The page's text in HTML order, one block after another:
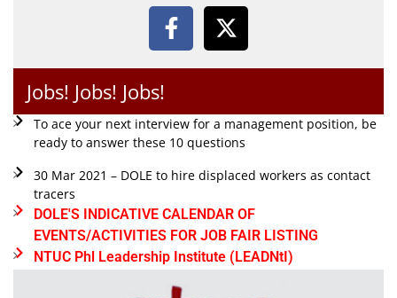
Jobs! Jobs! Jobs!
To ace your next interview for a management position, be
ready to answer these 10 questions
30 Mar 2021 – DOLE to hire displaced workers as contact
tracers
DOLE'S INDICATIVE CALENDAR OF
EVENTS/ACTIVITIES FOR JOB FAIR LISTING
NTUC Phl Leadership Institute (LEADNtI)